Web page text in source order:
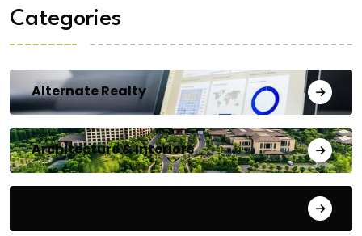
Categories
Alternate Realty
Architecture & Interiors